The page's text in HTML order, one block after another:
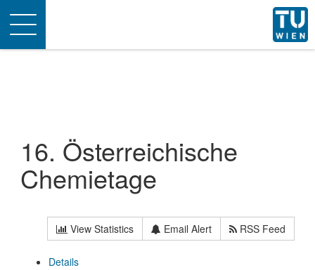
Toggle
navigation
16. Österreichische
Chemietage
View Statistics Email Alert RSS Feed
Details